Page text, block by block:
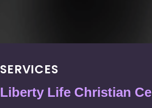
SERVICES
Liberty Life Christian